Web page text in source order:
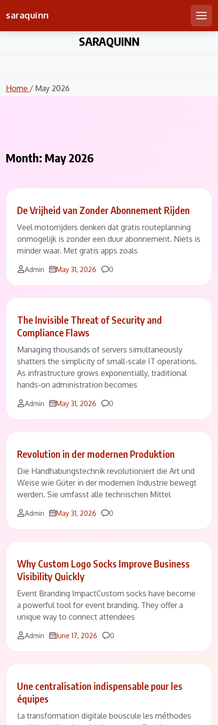
saraquinn
SARAQUINN
Home / May 2026
Month: May 2026
De Vrijheid van Zonder Abonnement Rijden
Veel motorrijders denken dat gratis routeplanning
onmogelijk is zonder een duur abonnement. Niets is
minder waar. Met gratis apps zoals
Admin May 31, 2026 Comments
0
The Invisible Threat of Security and
Compliance Flaws
Managing thousands of servers simultaneously
shatters the simplicity of small-scale IT operations.
As infrastructure grows exponentially, traditional
hands-on administration becomes
Admin May 31, 2026 Comments
0
Revolution in der modernen Produktion
Die Handhabungstechnik revolutioniert die Art und
Weise wie Güter in der modernen Industrie bewegt
werden. Sie umfasst alle technischen Mittel
Admin May 31, 2026 Comments
0
Why Custom Logo Socks Improve Business
Visibility Quickly
Event Branding ImpactCustom socks have become
a powerful tool for event branding. They offer a
unique way to connect attendees
Admin June 17, 2026 Comments
0
Une centralisation indispensable pour les
équipes
La transformation digitale bouscule les méthodes